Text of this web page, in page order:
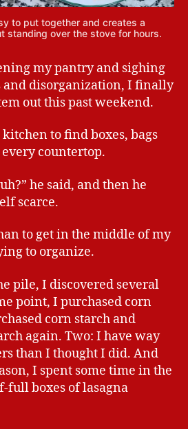
to put together and creates a
standing over the stove for hours.
my pantry and sighing
and disorganization, I finally
out this past weekend.
to find boxes, bags
countertop.
he said, and then he
scarce.
to get in the middle of my
to organize.
pile, I discovered several
point, I purchased corn
corn starch and
again. Two: I have way
than I thought I did. And
I spent some time in the
full boxes of lasagna